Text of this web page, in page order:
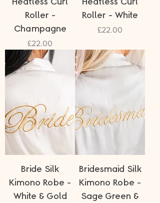
Heatless Curl
Roller -
Champagne
Price
£22.00
Heatless Curl
Roller - White
Price
£22.00
Bride Silk
Kimono Robe -
White & Gold
Bridesmaid Silk
Kimono Robe -
Sage Green &